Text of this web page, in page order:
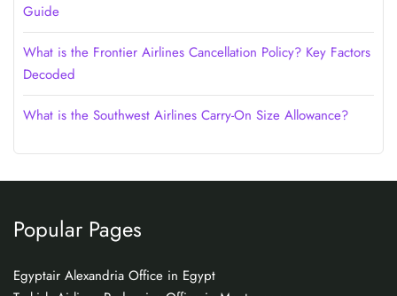
Guide
What is the Frontier Airlines Cancellation Policy? Key Factors
Decoded
What is the Southwest Airlines Carry-On Size Allowance?
Popular Pages
Egyptair Alexandria Office in Egypt